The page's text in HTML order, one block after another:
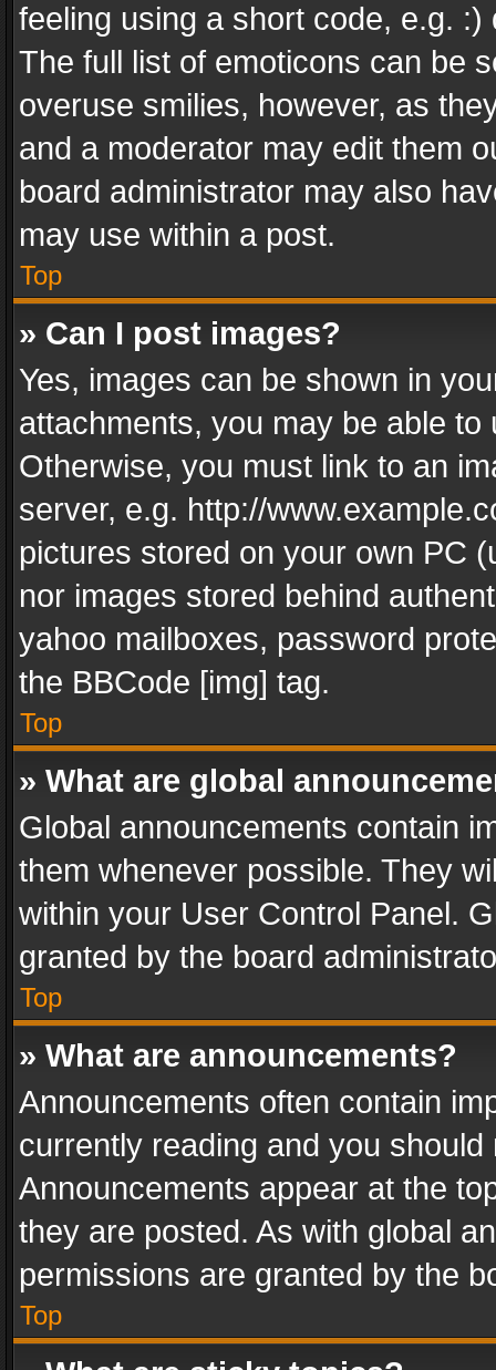
feeling using a short code, e.g.
The full list of emoticons can be
overuse smilies, however, as
and a moderator may edit them
board administrator may also
may use within a post.
Top
» Can I post images?
Yes, images can be shown in
attachments, you may be able
Otherwise, you must link to an
server, e.g. http://
pictures stored on your own PC
nor images stored behind
yahoo mailboxes, password
the BBCode [img] tag.
Top
» What are global
Global announcements contain
them whenever possible. They
within your User Control Panel.
granted by the board
Top
» What are announcements?
Announcements often contain
currently reading and you
Announcements appear at the
they are posted. As with global
permissions are granted by the
Top